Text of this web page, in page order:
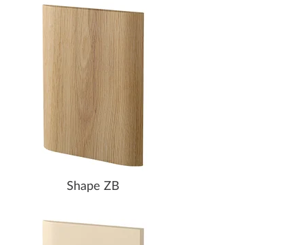
Shape ZB